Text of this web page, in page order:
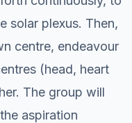
solar plexus. Then,
centre, endeavour
(head, heart
The group will
aspiration